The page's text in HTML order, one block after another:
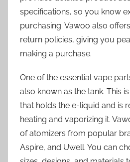
specifications, so you know
purchasing. Vawoo also
return policies, giving you
making a purchase.
One of the essential vape
also known as the tank. This
that holds the e-liquid and is
heating and vaporizing it.
of atomizers from popular
Aspire, and Uwell. You can